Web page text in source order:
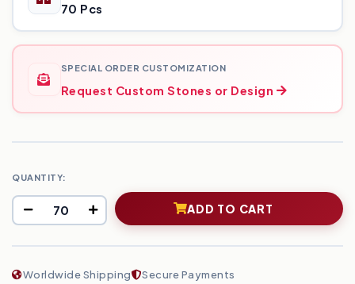
70 Pcs
SPECIAL ORDER CUSTOMIZATION
Request Custom Stones or Design
QUANTITY:
ADD TO CART
Worldwide Shipping
Secure Payments